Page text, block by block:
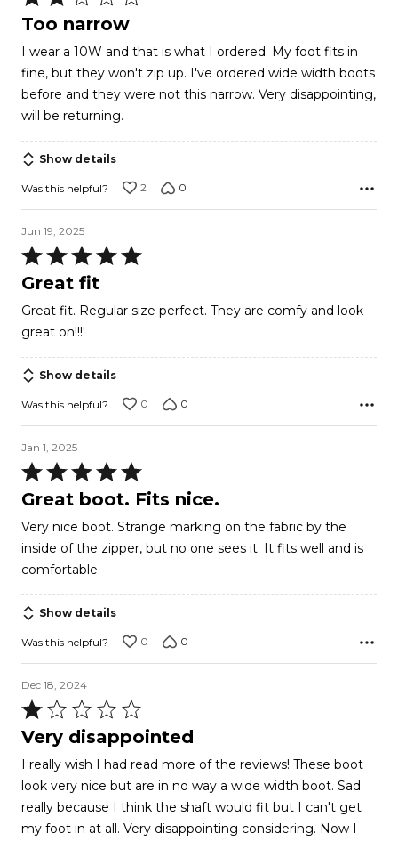
2
of
5
Too narrow
I wear a 10W and that is what I ordered. My foot fits in
fine, but they won't zip up. I've ordered wide width boots
before and they were not this narrow. Very disappointing,
will be returning.
Show details
Was this helpful? 2 0
Jun 19, 2025
Rated
5
of
5
Great fit
Great fit. Regular size perfect. They are comfy and look
great on!!!'
Show details
Was this helpful? 0 0
Jan 1, 2025
Rated
5
of
5
Great boot. Fits nice.
Very nice boot. Strange marking on the fabric by the
inside of the zipper, but no one sees it. It fits well and is
comfortable.
Show details
Was this helpful? 0 0
Dec 18, 2024
Rated
1
of
5
Very disappointed
I really wish I had read more of the reviews! These boot
look very nice but are in no way a wide width boot. Sad
really because I think the shaft would fit but I can't get
my foot in at all. Very disappointing considering. Now I